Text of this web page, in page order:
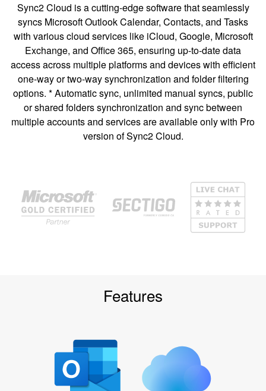
Sync2 Cloud is a cutting-edge software that seamlessly
syncs Microsoft Outlook Calendar, Contacts, and Tasks
with various cloud services like iCloud, Google, Microsoft
Exchange, and Office 365, ensuring up-to-date data
access across multiple platforms and devices with efficient
one-way or two-way synchronization and folder filtering
options. * Automatic sync, unlimited manual syncs, public
or shared folders synchronization and sync between
multiple accounts and services are available only with Pro
version of Sync2 Cloud.
Features